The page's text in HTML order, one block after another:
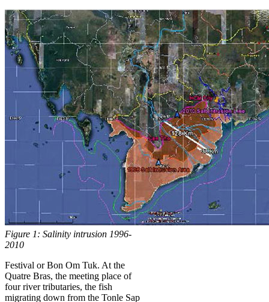
Figure 1: Salinity intrusion 1996-
2010
Festival or Bon Om Tuk. At the
Quatre Bras, the meeting place of
four river tributaries, the fish
migrating down from the Tonle Sap